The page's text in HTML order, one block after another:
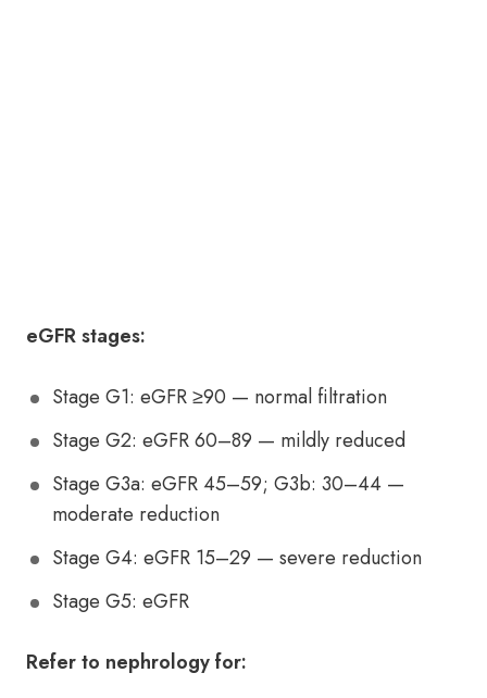
eGFR stages:
Stage G1: eGFR ≥90 — normal filtration
Stage G2: eGFR 60–89 — mildly reduced
Stage G3a: eGFR 45–59; G3b: 30–44 —
moderate reduction
Stage G4: eGFR 15–29 — severe reduction
Stage G5: eGFR
Refer to nephrology for: